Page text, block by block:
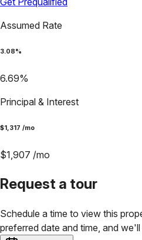
Assumed Rate
3.08%
6.69%
Principal & Interest
$1,317 /mo
$1,907 /mo
Request a tour
Schedule a time to view this
preferred date and time, and